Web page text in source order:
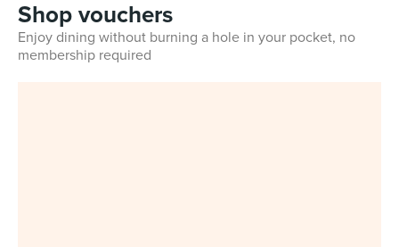
Shop vouchers
Enjoy dining without burning a hole in your pocket, no
membership required